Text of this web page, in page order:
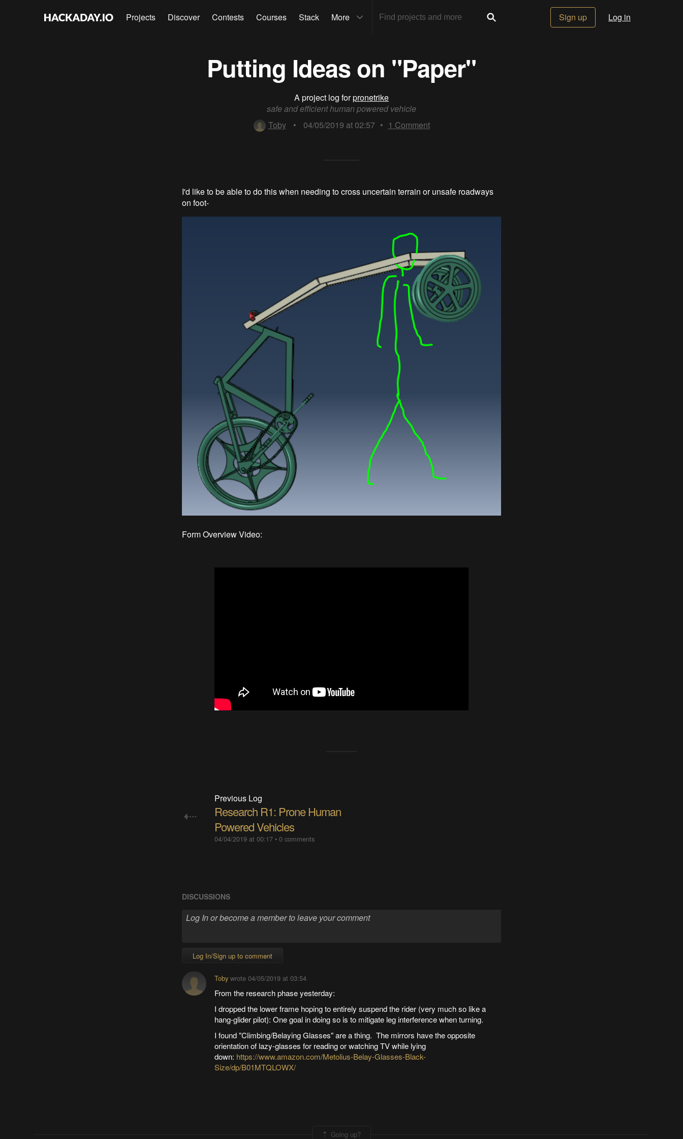
Projects Discover Contests Courses Stack More Sign up Log in
Putting Ideas on "Paper"
A project log forpronetrike
safe and efficient human powered vehicle
Toby
• 04/05/2019 at 02:57 • 1 Comment
I'd like to be able to do this when needing to cross uncertain terrain or unsafe roadways
on foot-
Form Overview Video:
Previous Log
Research R1: Prone Human
Powered Vehicles
04/04/2019 at 00:17• 0 comments
DISCUSSIONS
Log In/Sign up to comment
Tobywrote 04/05/2019 at 03:54
From the research phase yesterday:
I dropped the lower frame hoping to entirely suspend the rider (very much so like a
hang-glider pilot): One goal in doing so is to mitigate leg interference when turning.
I found "Climbing/Belaying Glasses" are a thing. The mirrors have the opposite
orientation of lazy-glasses for reading or watching TV while lying
down: https://www.amazon.com/Metolius-Belay-Glasses-Black-
Size/dp/B01MTQLOWX/
Going up?